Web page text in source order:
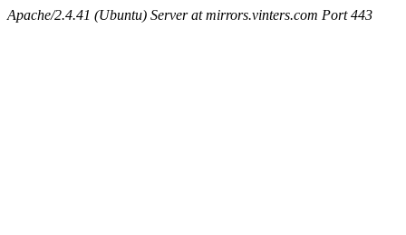
Apache/2.4.41 (Ubuntu) Server at mirrors.vinters.com Port 443